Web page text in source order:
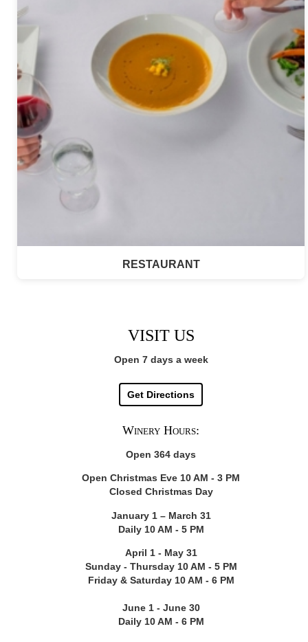
RESTAURANT
VISIT US
Open 7 days a week
Get Directions
Winery Hours:
Open 364 days
Open Christmas Eve 10 AM - 3 PM
Closed Christmas Day
January 1 – March 31
Daily 10 AM - 5 PM
April 1 - May 31
Sunday - Thursday 10 AM - 5 PM
Friday & Saturday 10 AM - 6 PM
June 1 - June 30
Daily 10 AM - 6 PM